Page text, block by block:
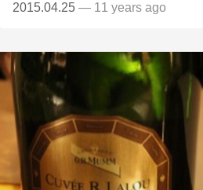
2015.04.25 — 11 years ago